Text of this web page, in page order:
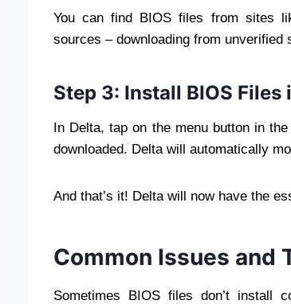
You can find BIOS files from sites
sources – downloading from unverified
Step 3: Install BIOS
In Delta, tap on the menu button in
downloaded. Delta will automatically
And that’s it! Delta will now have the
Common Issues and
Sometimes BIOS files don’t install